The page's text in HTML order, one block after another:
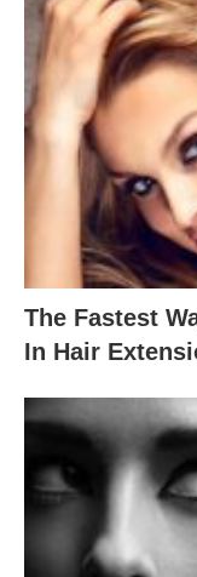
The Fastest
In Hair